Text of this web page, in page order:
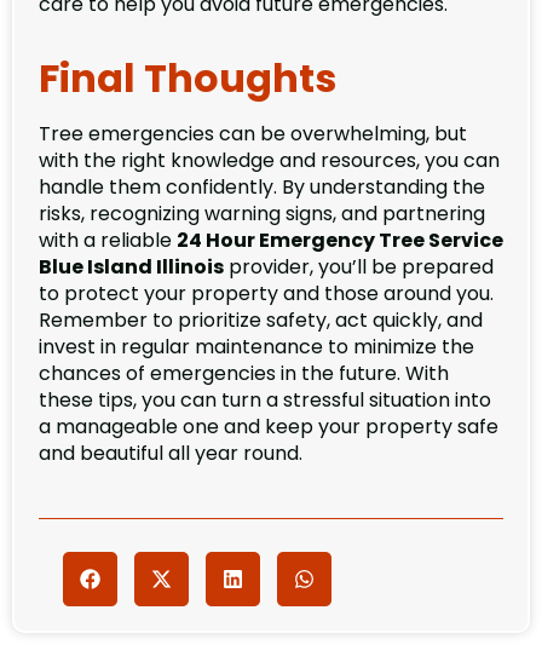
Final Thoughts
Tree emergencies can be overwhelming, but
with the right knowledge and resources, you can
handle them confidently. By understanding the
risks, recognizing warning signs, and partnering
with a reliable 24 Hour Emergency Tree Service
Blue Island Illinois provider, you’ll be prepared
to protect your property and those around you.
Remember to prioritize safety, act quickly, and
invest in regular maintenance to minimize the
chances of emergencies in the future. With
these tips, you can turn a stressful situation into
a manageable one and keep your property safe
and beautiful all year round.